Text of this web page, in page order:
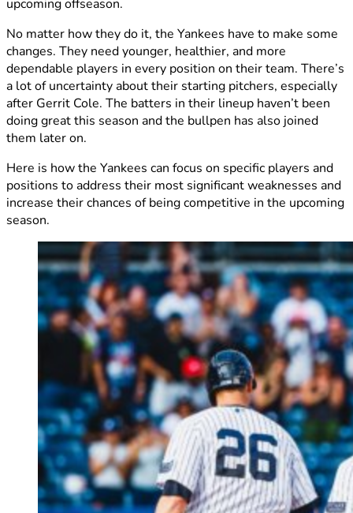
upcoming offseason.
No matter how they do it, the Yankees have to make some
changes. They need younger, healthier, and more
dependable players in every position on their team. There’s
a lot of uncertainty about their starting pitchers, especially
after Gerrit Cole. The batters in their lineup haven’t been
doing great this season and the bullpen has also joined
them later on.
Here is how the Yankees can focus on specific players and
positions to address their most significant weaknesses and
increase their chances of being competitive in the upcoming
season.